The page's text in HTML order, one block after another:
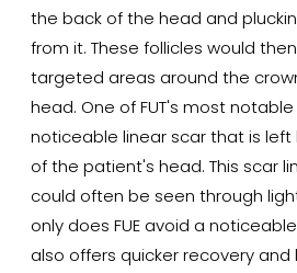
the back of the head and
from it. These follicles would
targeted areas around the
head. One of FUT's most
noticeable linear scar that is left
of the patient's head. This scar
could often be seen through
only does FUE avoid a
also offers quicker recovery